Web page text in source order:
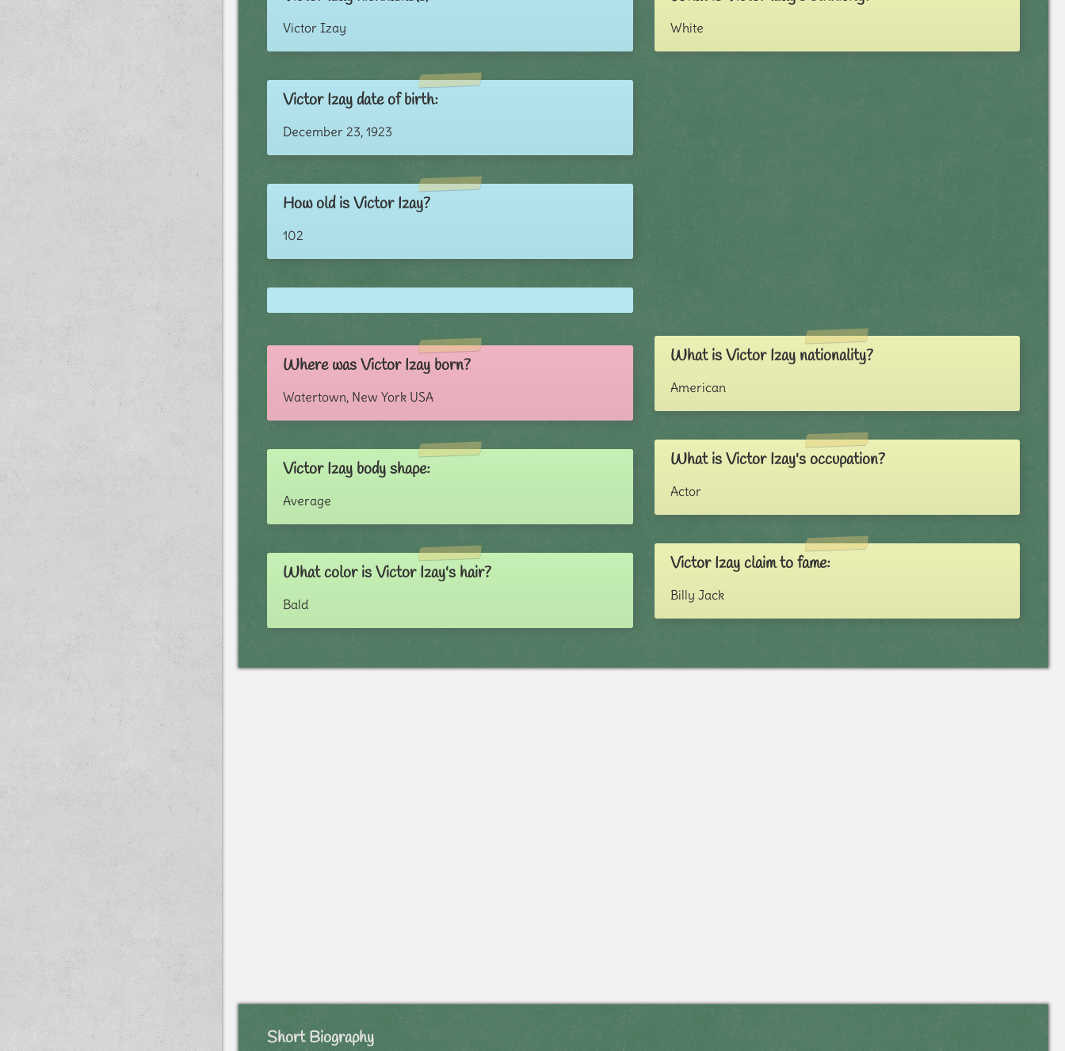
Victor Izay
Victor Izay date of birth:
December 23, 1923
How old is Victor Izay?
102
Where was Victor Izay born?
Watertown, New York USA
Victor Izay body shape:
Average
What color is Victor Izay's hair?
Bald
White
What is Victor Izay nationality?
American
What is Victor Izay's occupation?
Actor
Victor Izay claim to fame:
Billy Jack
Short Biography